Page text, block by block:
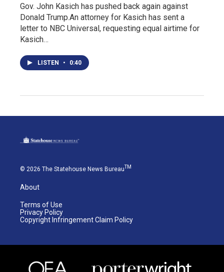
Gov. John Kasich has pushed back again against
Donald Trump.An attorney for Kasich has sent a
letter to NBC Universal, requesting equal airtime for
Kasich…
LISTEN • 0:40
© 2026 The Statehouse News BureauTM
About
Terms of Use
Privacy Policy
Copyright Infringement Claim Policy